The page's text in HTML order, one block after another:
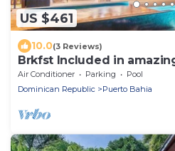
US $461
10.0(3 Reviews)
Brkfst Included in
Air Conditioner Parking
Pool
Dominican Republic
Puerto Bahia